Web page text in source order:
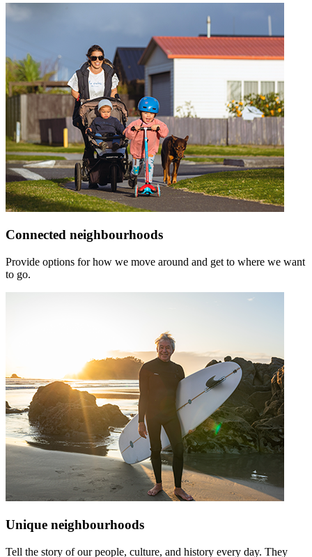
Connected neighbourhoods
Provide options for how we move around and get to where we want
to go.
Unique neighbourhoods
Tell the story of our people, culture, and history every day. They